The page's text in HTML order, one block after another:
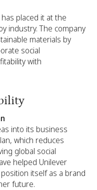
has placed it at the
industry. The company
materials by
social
with
into its business
which reduces
global social
helped Unilever
itself as a brand
future.